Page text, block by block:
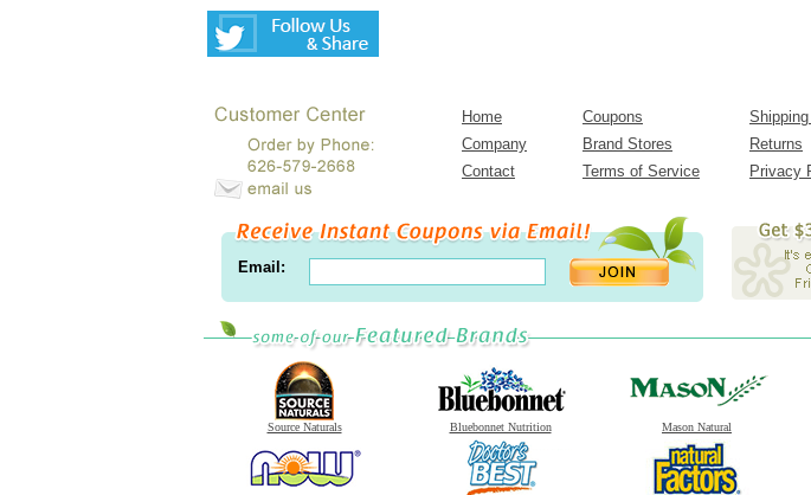
Home Coupons
Company
Brand Stores Returns
Contact
Terms of Service Privacy
Email:
Source Naturals Bluebonnet Nutrition Mason Natural